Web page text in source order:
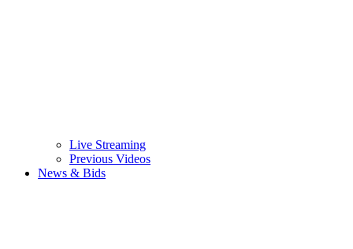
Live Streaming
Previous Videos
News & Bids